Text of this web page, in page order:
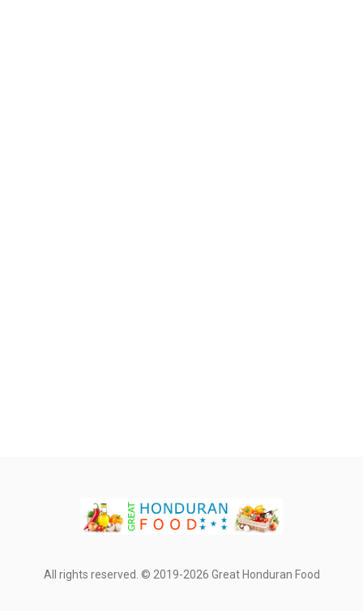
All rights reserved. © 2019-2026 Great Honduran Food